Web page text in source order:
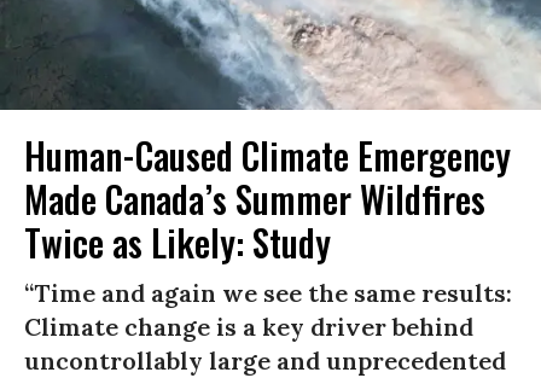
Human-Caused Climate Emergency
Made Canada’s Summer Wildfires
Twice as Likely: Study
“Time and again we see the same results:
Climate change is a key driver behind
uncontrollably large and unprecedented